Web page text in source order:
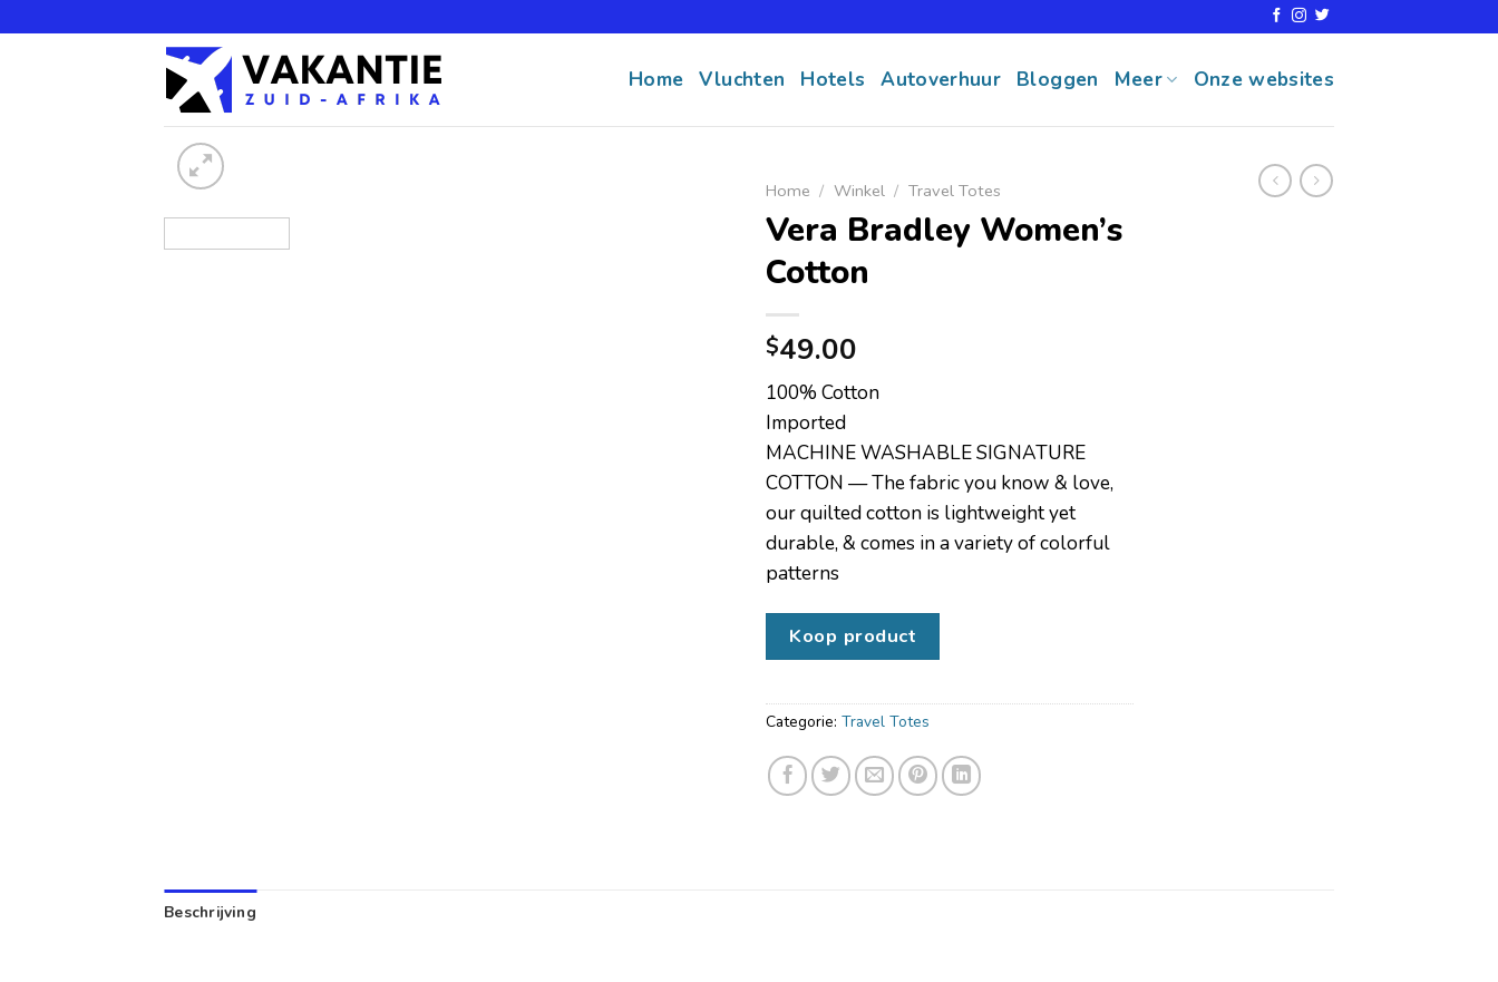
Home Vluchten Hotels Autoverhuur Bloggen Meer Onze websites
Home / Winkel / Travel Totes
Vera Bradley Women’s
Cotton
$49.00
100% Cotton
Imported
MACHINE WASHABLE SIGNATURE
COTTON — The fabric you know & love,
our quilted cotton is lightweight yet
durable, & comes in a variety of colorful
patterns
Koop product
Categorie: Travel Totes
Beschrijving